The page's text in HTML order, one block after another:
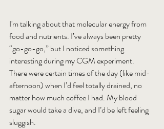
I'm talking about that molecular energy from
food and nutrients. I’ve always been pretty
“go-go-go,” but I noticed something
interesting during my CGM experiment.
There were certain times of the day (like mid-
afternoon) when I’d feel totally drained, no
matter how much coffee I had. My blood
sugar would take a dive, and I’d be left feeling
sluggish.